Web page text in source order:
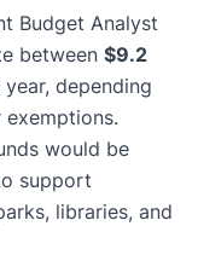
Budget Analyst
between $9.2
depending
would be
support
libraries, and